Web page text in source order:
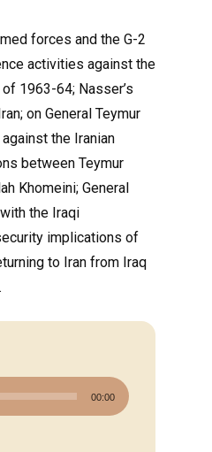
forces and the G-2
activities against the
1963-64; Nasser’s
on General Teymur
the Iranian
between Teymur
Khomeini; General
the Iraqi
implications of
to Iran from Iraq
00:00